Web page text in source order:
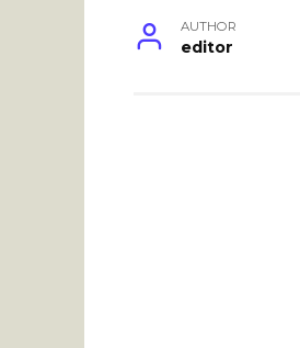
AUTHOR
editor